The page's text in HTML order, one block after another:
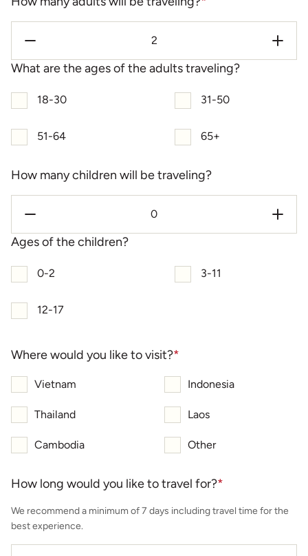
What are the ages of the adults traveling?
18-30 31-50
51-64 65+
How many children will be traveling?
Ages of the children?
0-2 3-11
12-17
Where would you like to visit?*
Vietnam Indonesia
Thailand Laos
Cambodia Other
How long would you like to travel for?*
We recommend a minimum of 7 days including travel time for the
best experience.